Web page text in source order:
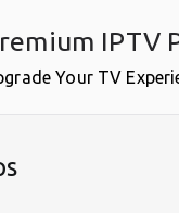
IPTV
Your TV